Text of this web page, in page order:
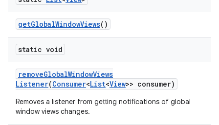
getGlobalWindowViews()
static void
removeGlobalWindowViews
Listener(Consumer<List<View>> consumer)
Removes a listener from getting notifications of global
window views changes.